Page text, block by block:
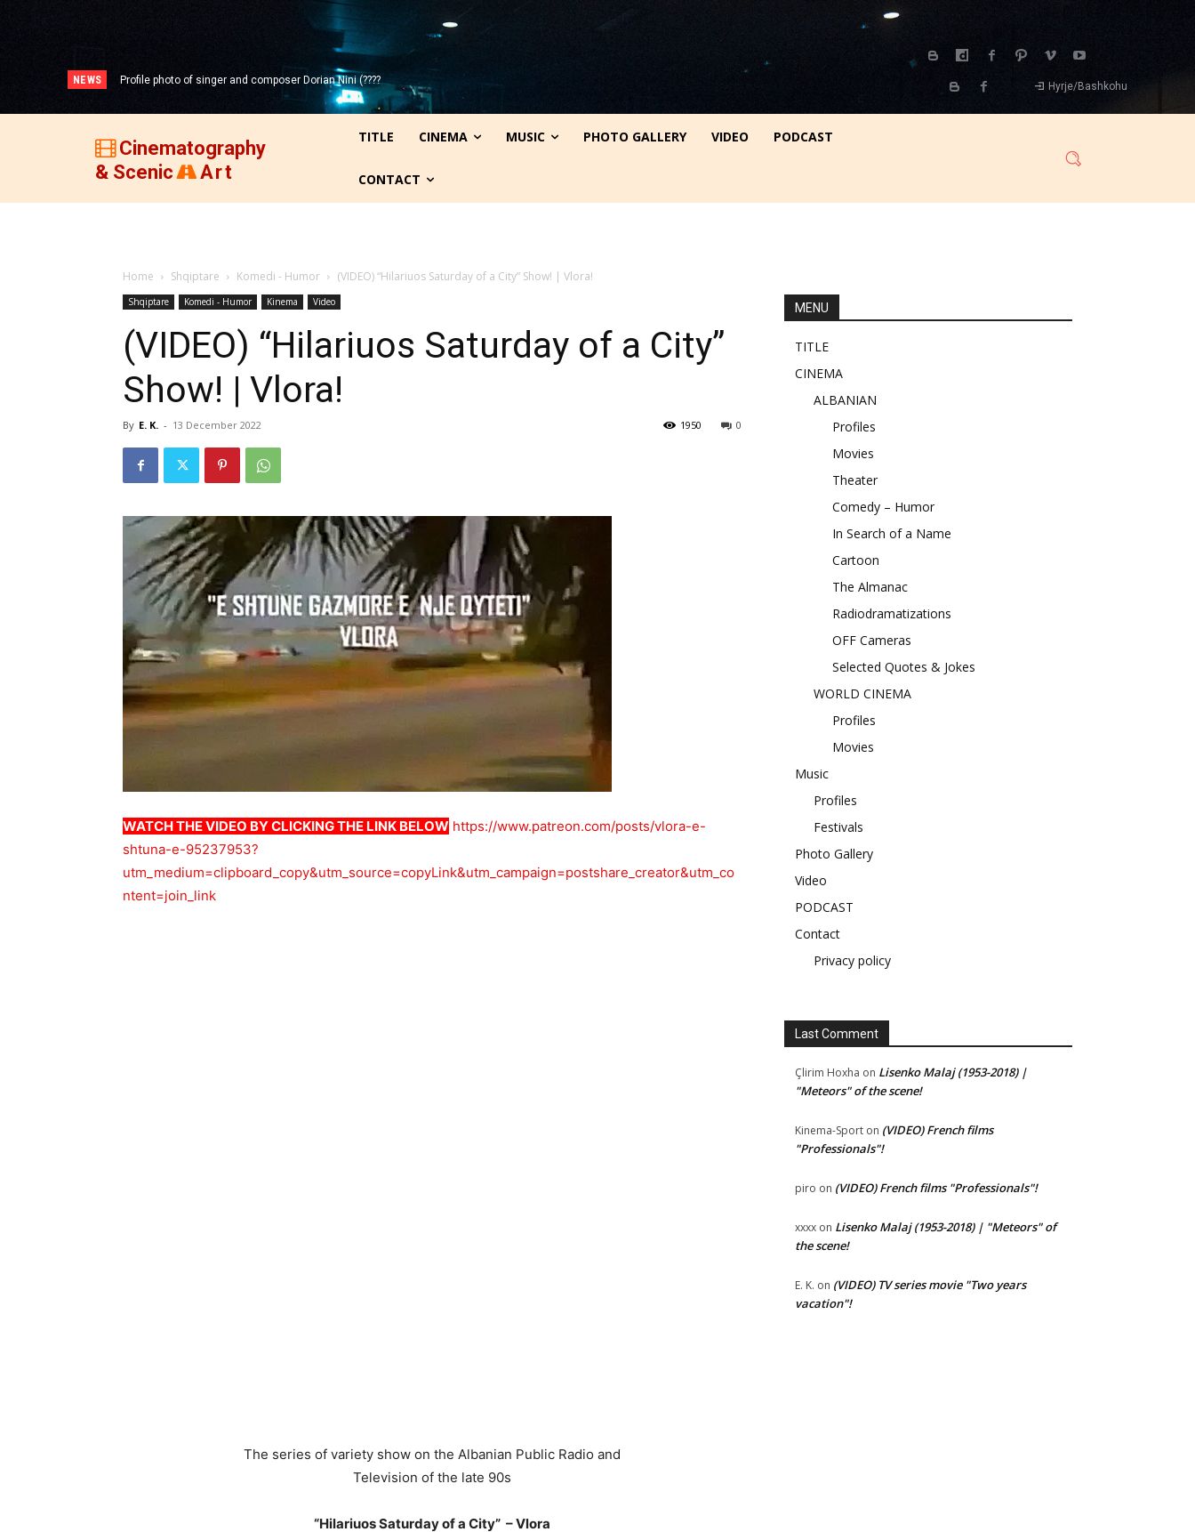
NEWS
Profile photo of singer and composer Dorian Nini (????
-2012)!
Portrait photo of veteran folk singer, Bik Ndoja (1925-
2015)!
Hyrje/Bashkohu
Cinematography
& Scenic
Art
TITLE CINEMA MUSIC PHOTO GALLERY VIDEO PODCAST
CONTACT
Home Shqiptare Komedi - Humor (VIDEO) “Hilariuos Saturday of a City” Show! | Vlora!
Shqiptare Komedi - Humor Kinema Video
(VIDEO) “Hilariuos Saturday of a City”
Show! | Vlora!
By E. K. - 13 December 2022 0
1950
WATCH THE VIDEO BY CLICKING THE LINK BELOW https://www.patreon.com/posts/vlora-e-
shtuna-e-95237953?
utm_medium=clipboard_copy&utm_source=copyLink&utm_campaign=postshare_creator&utm_co
ntent=join_link
The series of variety show on the Albanian Public Radio and
Television of the late 90s
“Hilariuos Saturday of a City” – Vlora
MENU
TITLE
CINEMA
ALBANIAN
Profiles
Movies
Theater
Comedy – Humor
In Search of a Name
Cartoon
The Almanac
Radiodramatizations
OFF Cameras
Selected Quotes & Jokes
WORLD CINEMA
Profiles
Movies
Music
Profiles
Festivals
Photo Gallery
Video
PODCAST
Contact
Privacy policy
Last Comment
Çlirim Hoxha on Lisenko Malaj (1953-2018) |
"Meteors" of the scene!
Kinema-Sport on (VIDEO) French films
"Professionals"!
piro on (VIDEO) French films "Professionals"!
xxxx on Lisenko Malaj (1953-2018) | "Meteors" of
the scene!
E. K. on (VIDEO) TV series movie "Two years
vacation"!